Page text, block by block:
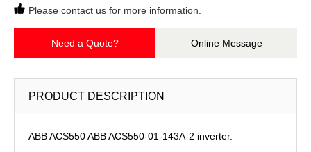
Please contact us for more information.
Need a Quote? Online Message
PRODUCT DESCRIPTION
ABB ACS550 ABB ACS550-01-143A-2 inverter.